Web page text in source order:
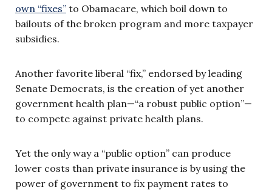
own “fixes” to Obamacare, which boil down to
bailouts of the broken program and more taxpayer
subsidies.
Another favorite liberal “fix,” endorsed by leading
Senate Democrats, is the creation of yet another
government health plan—“a robust public option”—
to compete against private health plans.
Yet the only way a “public option” can produce
lower costs than private insurance is by using the
power of government to fix payment rates to